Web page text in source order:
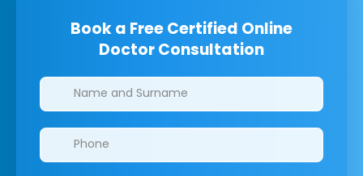
Book a Free Certified Online
Doctor Consultation
Clinics/branches